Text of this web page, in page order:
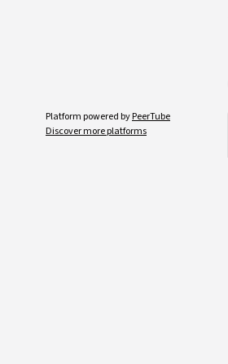
Platform powered byPeerTube
Discover more platforms